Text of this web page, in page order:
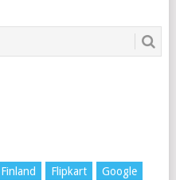
Finland Flipkart
Google